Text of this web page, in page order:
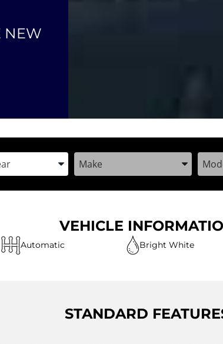
NEW
the Year, Make, and ModelEnter the Year, Make, and Model
VEHICLE
Automatic Bright White
STANDARD